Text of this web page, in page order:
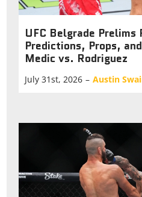
UFC Belgrade Prelims
Predictions, Props,
Medic vs. Rodriguez
July 31st, 2026 – Austin